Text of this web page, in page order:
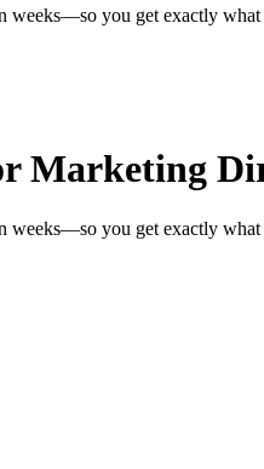
you get exactly
Marketing
you get exactly